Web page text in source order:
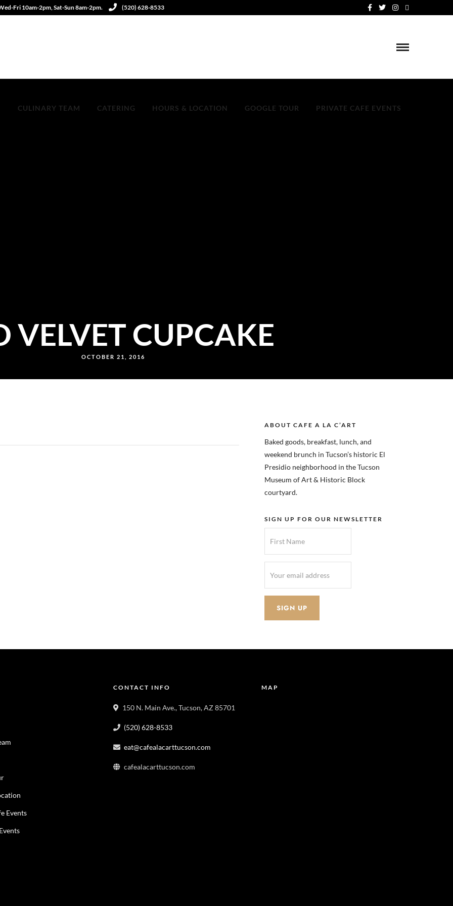
Fri 10am-2pm, Sat-Sun 8am-2pm. (520) 628-8533
CULINARY TEAM CATERING HOURS & LOCATION GOOGLE TOUR PRIVATE CAFE EVENTS
VELVET CUPCAKE
OCTOBER 21, 2016
ABOUT CAFE A LA C’ART
Baked goods, breakfast, lunch, and
weekend brunch in Tucson’s historic El
Presidio neighborhood in the Tucson
Museum of Art & Historic Block
courtyard.
SIGN UP FOR OUR NEWSLETTER
Events
CONTACT INFO
150 N. Main Ave., Tucson, AZ 85701
(520) 628-8533
eat@cafealacarttucson.com
cafealacarttucson.com
MAP